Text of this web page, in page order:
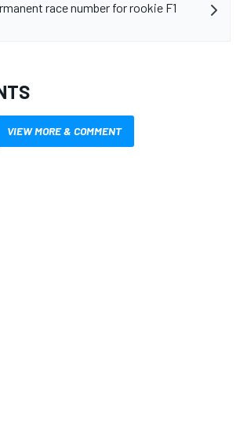
race number for rookie F1
VIEW MORE & COMMENT